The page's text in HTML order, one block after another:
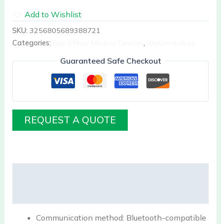
Add to Wishlist
SKU: 3256805689388721
Categories:
,
Guaranteed Safe Checkout
REQUEST A QUOTE
Communication method: Bluetooth-compatible